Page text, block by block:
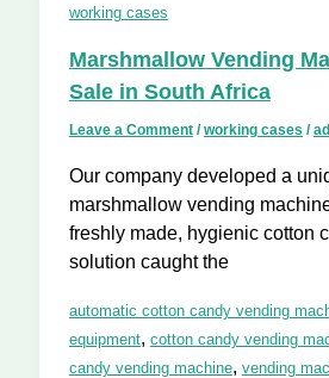
working cases
Marshmallow Vending
Sale in South Africa
Leave a Comment /working cases /
Our company developed a
marshmallow vending
freshly made, hygienic cotton
solution caught the
automatic cotton candy vending
equipment, cotton candy vending
candy vending machine, vending